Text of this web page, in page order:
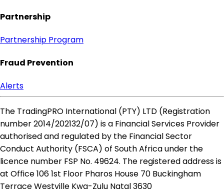
Partnership
Partnership Program
Fraud Prevention
Alerts
The TradingPRO International (PTY) LTD (Registration
number 2014​/202132​/07) is a Financial Services Provider
authorised and regulated by the Financial Sector
Conduct Authority (FSCA) of South Africa under the
licence number FSP No. 49624. The registered address is
at Office 106 1st Floor Pharos House 70 Buckingham
Terrace Westville Kwa-Zulu Natal 3630